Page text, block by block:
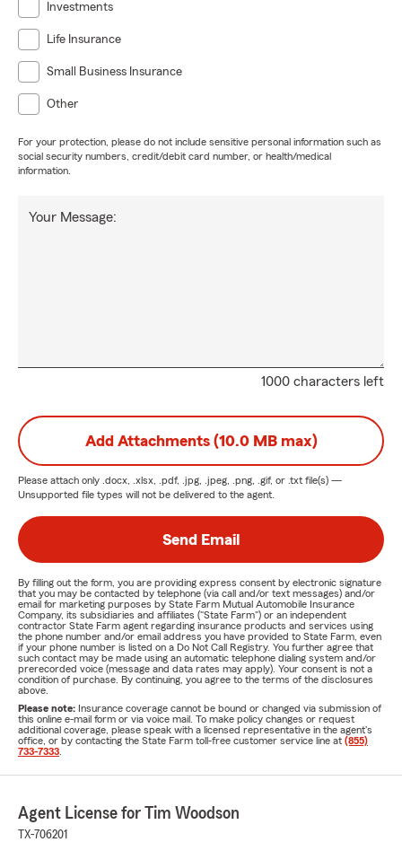
Investments
Life Insurance
Small Business Insurance
Other
For your protection, please do not include sensitive personal information such as
social security numbers, credit/debit card number, or health/medical
information.
1000 characters left
Your Message:
Add Attachments (10.0 MB max)
Please attach only .docx, .xlsx, .pdf, .jpg, .jpeg, .png, .gif, or .txt file(s) —
Unsupported file types will not be delivered to the agent.
Send Email
By filling out the form, you are providing express consent by electronic signature
that you may be contacted by telephone (via call and/or text messages) and/or
email for marketing purposes by State Farm Mutual Automobile Insurance
Company, its subsidiaries and affiliates ("State Farm") or an independent
contractor State Farm agent regarding insurance products and services using
the phone number and/or email address you have provided to State Farm, even
if your phone number is listed on a Do Not Call Registry. You further agree that
such contact may be made using an automatic telephone dialing system and/or
prerecorded voice (message and data rates may apply). Your consent is not a
condition of purchase. By continuing, you agree to the terms of the disclosures
above.
Please note: Insurance coverage cannot be bound or changed via submission of
this online e-mail form or via voice mail. To make policy changes or request
additional coverage, please speak with a licensed representative in the agent's
office, or by contacting the State Farm toll-free customer service line at (855)
733-7333
Agent License for Tim Woodson
TX-706201